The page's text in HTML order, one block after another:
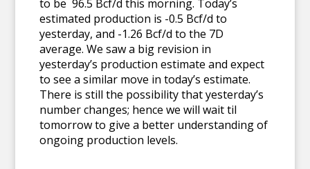
to be 96.5 Bcf/d this morning. Today’s
estimated production is -0.5 Bcf/d to
yesterday, and -1.26 Bcf/d to the 7D
average. We saw a big revision in
yesterday’s production estimate and expect
to see a similar move in today’s estimate.
There is still the possibility that yesterday’s
number changes; hence we will wait til
tomorrow to give a better understanding of
ongoing production levels.